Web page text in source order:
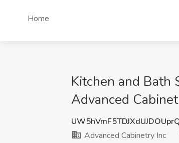
Home
Kitchen and Bath
Advanced
Advanced Cabinetry Inc